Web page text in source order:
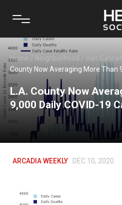
Home / Neighborhood / San
County Now Averaging More Than
L.A. County Now
9,000 Daily COVID-19
ARCADIA WEEKLY DEC 10, 2020